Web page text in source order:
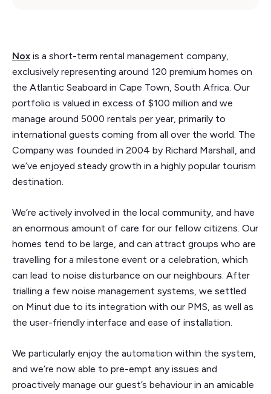
Nox is a short-term rental management company,
exclusively representing around 120 premium homes on
the Atlantic Seaboard in Cape Town, South Africa. Our
portfolio is valued in excess of $100 million and we
manage around 5000 rentals per year, primarily to
international guests coming from all over the world. The
Company was founded in 2004 by Richard Marshall, and
we’ve enjoyed steady growth in a highly popular tourism
destination.
We’re actively involved in the local community, and have
an enormous amount of care for our fellow citizens. Our
homes tend to be large, and can attract groups who are
travelling for a milestone event or a celebration, which
can lead to noise disturbance on our neighbours. After
trialling a few noise management systems, we settled
on Minut due to its integration with our PMS, as well as
the user-friendly interface and ease of installation.
We particularly enjoy the automation within the system,
and we’re now able to pre-empt any issues and
proactively manage our guest’s behaviour in an amicable